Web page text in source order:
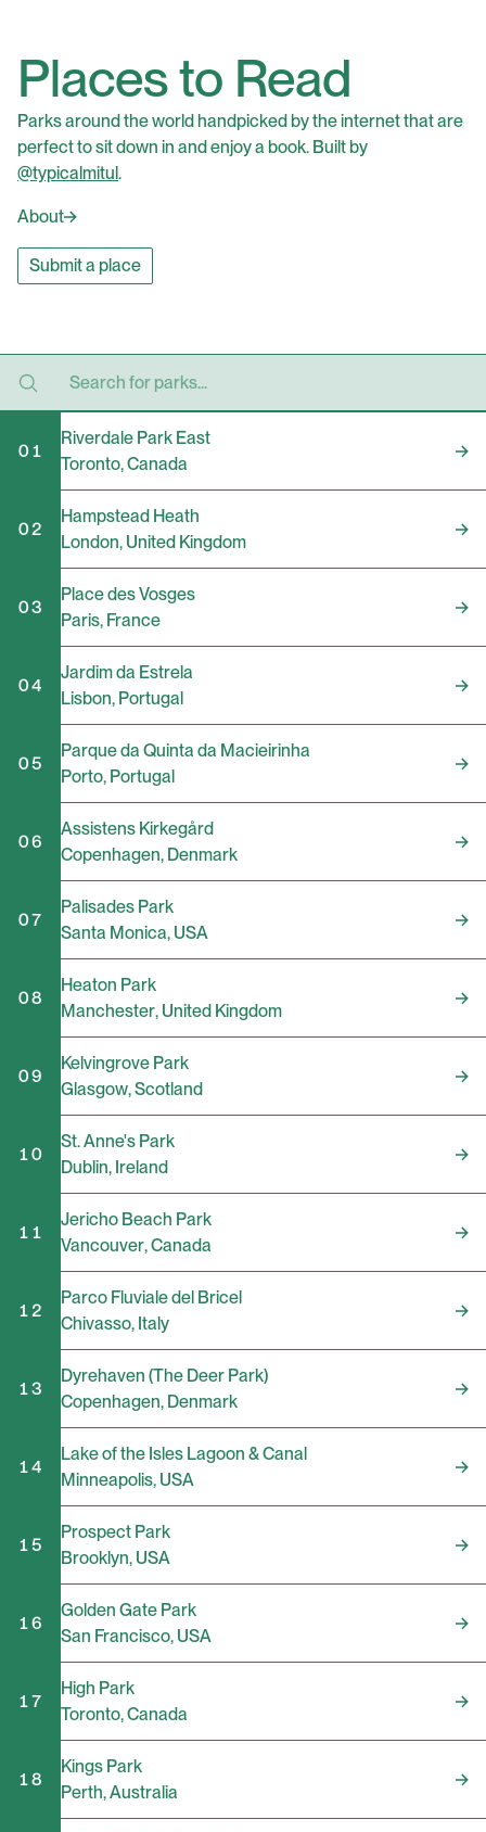
Places to Read
Parks around the world handpicked by the internet that are
perfect to sit down in and enjoy a book. Built by
@typicalmitul.
About
Submit a place
01
Riverdale Park East
Toronto,Canada
02
Hampstead Heath
London, United Kingdom
03
Place des Vosges
Paris, France
04
Jardim da Estrela
Lisbon, Portugal
05
Parque da Quinta da Macieirinha
Porto, Portugal
06
Assistens Kirkegård
Copenhagen, Denmark
07
Palisades Park
Santa Monica, USA
08
Heaton Park
Manchester, United Kingdom
09
Kelvingrove Park
Glasgow,Scotland
10
St. Anne's Park
Dublin, Ireland
11
Jericho Beach Park
Vancouver,Canada
12
Parco Fluviale del Bricel
Chivasso, Italy
13
Dyrehaven (The Deer Park)
Copenhagen, Denmark
14
Lake of the Isles Lagoon & Canal
Minneapolis, USA
15
Prospect Park
Brooklyn, USA
16
Golden Gate Park
San Francisco, USA
17
High Park
Toronto,Canada
18
Kings Park
Perth,Australia